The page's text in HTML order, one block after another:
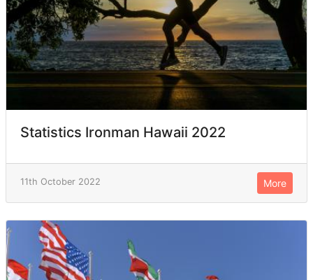
Statistics Ironman Hawaii 2022
11th October 2022 More